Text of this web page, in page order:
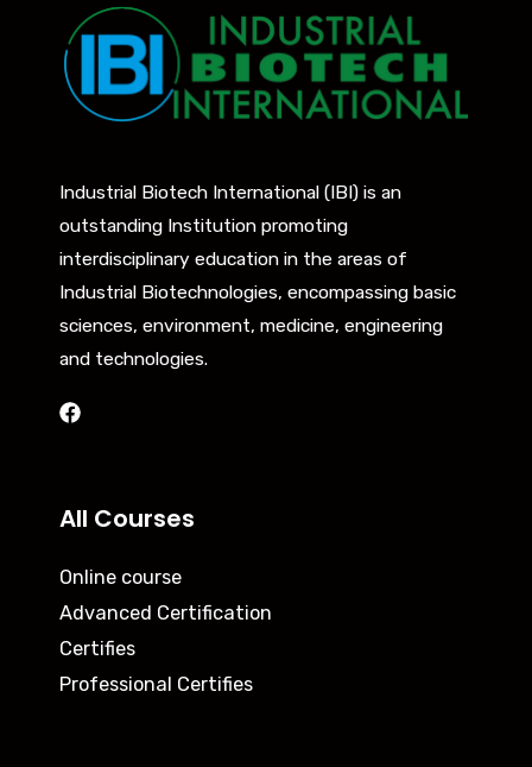
Industrial Biotech International (IBI) is an
outstanding Institution promoting
interdisciplinary education in the areas of
Industrial Biotechnologies, encompassing basic
sciences, environment, medicine, engineering
and technologies.
All Courses
Online course
Advanced Certification
Certifies
Professional Certifies